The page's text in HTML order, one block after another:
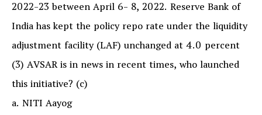
2022-23 between April 6- 8, 2022. Reserve Bank of
India has kept the policy repo rate under the liquidity
adjustment facility (LAF) unchanged at 4.0 percent
(3) AVSAR is in news in recent times, who launched
this initiative? (c)
a. NITI Aayog